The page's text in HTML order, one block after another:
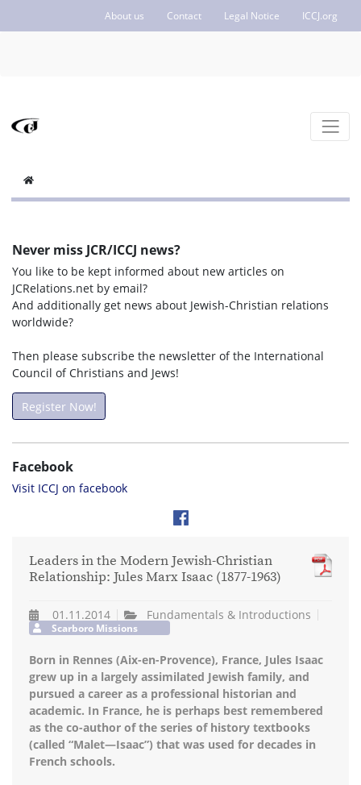
About us Contact Legal Notice ICCJ.org
Never miss JCR/ICCJ news?
You like to be kept informed about new articles on
JCRelations.net by email?
And additionally get news about Jewish-Christian relations
worldwide?
Then please subscribe the newsletter of the International
Council of Christians and Jews!
Register Now!
Facebook
Visit ICCJ on facebook
Leaders in the Modern Jewish-Christian
Relationship: Jules Marx Isaac (1877-1963)
01.11.2014 Fundamentals & Introductions
Scarboro Missions
Born in Rennes (Aix-en-Provence), France, Jules Isaac
grew up in a largely assimilated Jewish family, and
pursued a career as a professional historian and
academic. In France, he is perhaps best remembered
as the co-author of the series of history textbooks
(called “Malet—Isaac”) that was used for decades in
French schools.